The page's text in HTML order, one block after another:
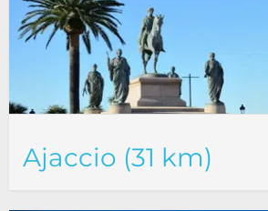
Ajaccio (31 km)